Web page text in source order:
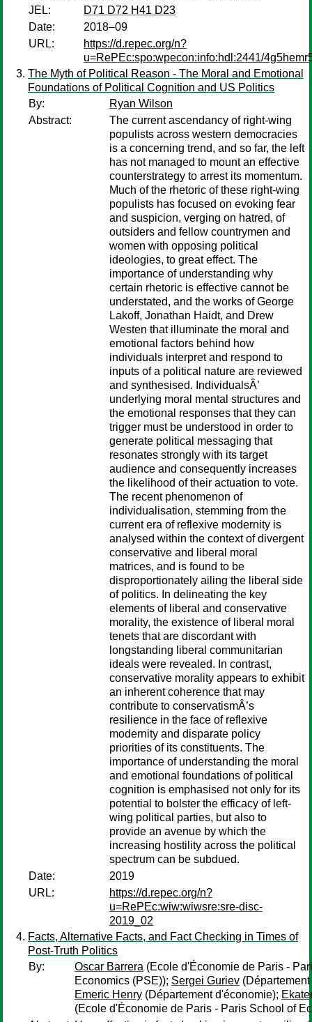
JEL:
D71 D72 H41 D23
Date:
2018–09
URL:
https://d.repec.org/n?
u=RePEc:spo:wpecon:info:hdl:2441/
The Myth of Political Reason - The Moral and Emotional
Foundations of Political Cognition and US Politics
By:
Ryan Wilson
Abstract:
The current ascendancy of right-wing
populists across western democracies
is a concerning trend, and so far, the left
has not managed to mount an effective
counterstrategy to arrest its momentum.
Much of the rhetoric of these right-wing
populists has focused on evoking fear
and suspicion, verging on hatred, of
outsiders and fellow countrymen and
women with opposing political
ideologies, to great effect. The
importance of understanding why
certain rhetoric is effective cannot be
understated, and the works of George
Lakoff, Jonathan Haidt, and Drew
Westen that illuminate the moral and
emotional factors behind how
individuals interpret and respond to
inputs of a political nature are reviewed
and synthesised. IndividualsÂ’
underlying moral mental structures and
the emotional responses that they can
trigger must be understood in order to
generate political messaging that
resonates strongly with its target
audience and consequently increases
the likelihood of their actuation to vote.
The recent phenomenon of
individualisation, stemming from the
current era of reflexive modernity is
analysed within the context of divergent
conservative and liberal moral
matrices, and is found to be
disproportionately ailing the liberal side
of politics. In delineating the key
elements of liberal and conservative
morality, the existence of liberal moral
tenets that are discordant with
longstanding liberal communitarian
ideals were revealed. In contrast,
conservative morality appears to exhibit
an inherent coherence that may
contribute to conservatismÂ’s
resilience in the face of reflexive
modernity and disparate policy
priorities of its constituents. The
importance of understanding the moral
and emotional foundations of political
cognition is emphasised not only for its
potential to bolster the efficacy of left-
wing political parties, but also to
provide an avenue by which the
increasing hostility across the political
spectrum can be subdued.
Date:
2019
URL:
https://d.repec.org/n?
u=RePEc:wiw:wiwsre:sre-disc-
2019_02
Facts, Alternative Facts, and Fact Checking in Times of
Post-Truth Politics
By:
Oscar Barrera (Ecole d'Économie de Paris -
Economics (PSE)); Sergei Guriev
Emeric Henry (Département d'économie);
(Ecole d'Économie de Paris - Paris School of